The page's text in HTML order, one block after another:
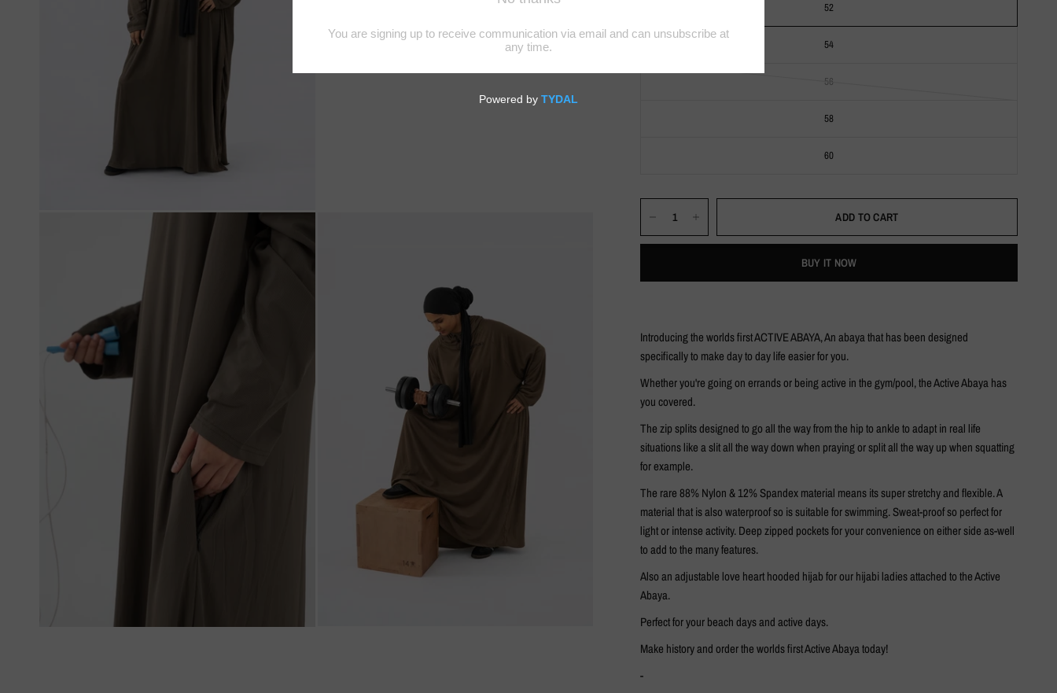
52
54
56
58
60
ADD TO CART
BUY IT NOW
Introducing the worlds first ACTIVE ABAYA, An abaya that has been designed
specifically to make day to day life easier for you.
Whether you're going on errands or being active in the gym/pool, the Active Abaya has
you covered.
The zip splits designed to go all the way from the hip to ankle to adapt in real life
situations like a slit all the way down when praying or split all the way up when squatting
for example.
The rare 88% Nylon & 12% Spandex material means its super stretchy and flexible. A
material that is also waterproof so is suitable for swimming. Sweat-proof so perfect for
light or intense activity. Deep zipped pockets for your convenience on either side as-well
to add to the many features.
Also an adjustable love heart hooded hijab for our hijabi ladies attached to the Active
Abaya.
Perfect for your beach days and active days.
Make history and order the worlds first Active Abaya today!
-